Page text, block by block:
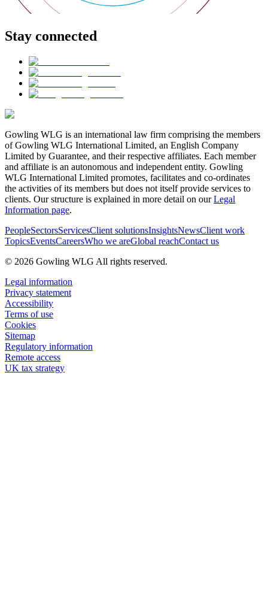
Stay connected
Gowling WLG is an international law firm comprising the members
of Gowling WLG International Limited, an English Company
Limited by Guarantee, and their respective affiliates. Each member
and affiliate is an autonomous and independent entity. Gowling
WLG International Limited promotes, facilitates and co-ordinates
the activities of its members but does not itself provide services to
clients. Our structure is explained in more detail on ourLegal
Information page.
PeopleSectorsServicesClient solutionsInsightsNewsClient work
TopicsEventsCareersWho we areGlobal reachContact us
© 2026 Gowling WLG All rights reserved.
Legal information
Privacy statement
Accessibility
Terms of use
Cookies
Sitemap
Regulatory information
Remote access
UK tax strategy